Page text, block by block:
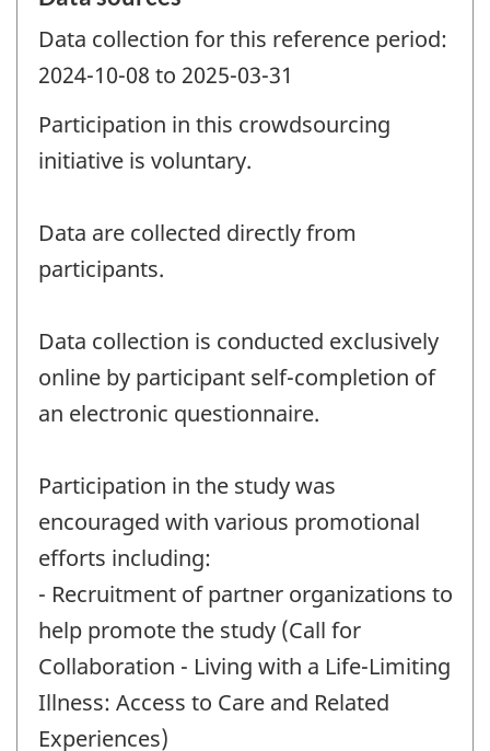
Data collection for this reference period:
2024-10-08 to 2025-03-31
Participation in this crowdsourcing
initiative is voluntary.
Data are collected directly from
participants.
Data collection is conducted exclusively
online by participant self-completion of
an electronic questionnaire.
Participation in the study was
encouraged with various promotional
efforts including:
- Recruitment of partner organizations to
help promote the study (Call for
Collaboration - Living with a Life-Limiting
Illness: Access to Care and Related
Experiences)